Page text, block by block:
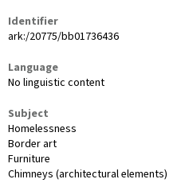
Identifier
ark:/20775/bb01736436
Language
No linguistic content
Subject
Homelessness
Border art
Furniture
Chimneys (architectural elements)